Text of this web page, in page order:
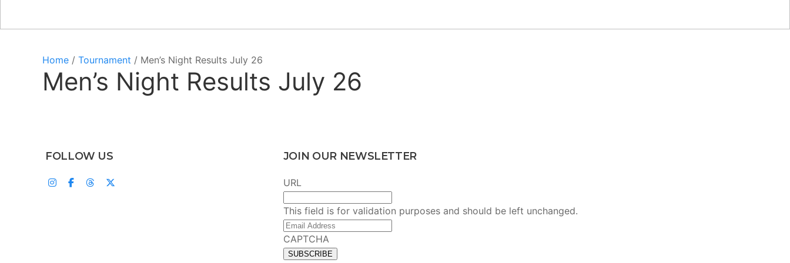
Home / Tournament / Men’s Night Results July 26
Men’s Night Results July 26
FOLLOW US JOIN OUR NEWSLETTER
URL
This field is for validation purposes and should be left unchanged.
Email
Address(Required)
CAPTCHA